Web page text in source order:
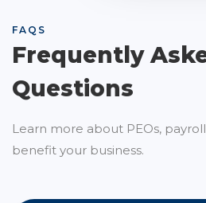
FAQS
Frequently
Questions
Learn more about PEOs,
benefit your business.